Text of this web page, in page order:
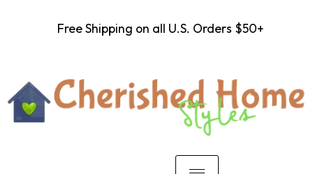
Free Shipping on all U.S. Orders $50+